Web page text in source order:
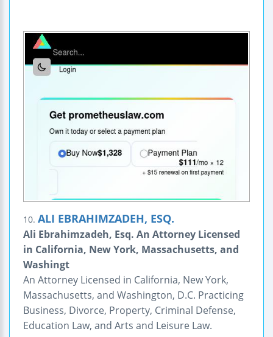
10. ALI EBRAHIMZADEH, ESQ.
Ali Ebrahimzadeh, Esq. An Attorney Licensed
in California, New York, Massachusetts, and
Washingt
An Attorney Licensed in California, New York,
Massachusetts, and Washington, D.C. Practicing
Business, Divorce, Property, Criminal Defense,
Education Law, and Arts and Leisure Law.